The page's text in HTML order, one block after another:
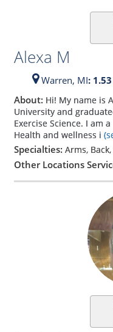
Alexa M
Warren, MI:
About: Hi! My name is
University and
Exercise Science. I am
Health and wellness i
Specialties: Arms,
Other Locations